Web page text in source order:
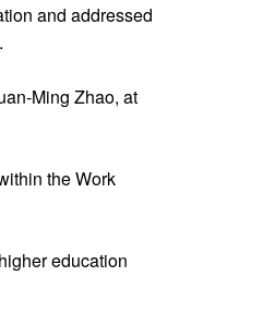
and addressed
Ming Zhao, at
the Work
education